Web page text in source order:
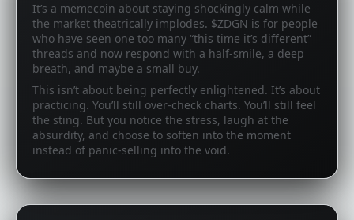
It’s a memecoin about staying shockingly calm while
the market theatrically implodes. $ZDGN is for people
who have seen one too many “this time it’s different”
threads and now respond with a half‑smile, a deep
breath, and maybe a small buy.
This isn’t about being perfectly enlightened. It’s about
practicing. You’ll still over‑check charts. You’ll still feel
the sting. But you notice the stress, laugh at the
absurdity, and choose to soften into the moment
instead of panic‑selling into the void.